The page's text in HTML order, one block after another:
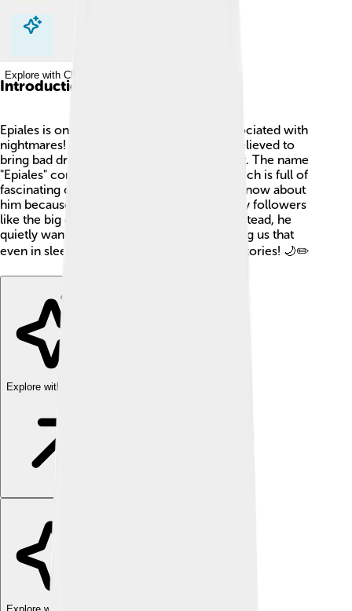
Explore with ChatDino
Explore with ChatDino
Introduction
Epiales is one of the minor Greek gods associated with
nightmares! 😱In ancient Greece, he was believed to
bring bad dreams to people while they slept. The name
"Epiales" comes from Greek mythology, which is full of
fascinating characters. Not a lot of people know about
him because he didn’t have temples or many followers
like the big gods such as Zeus or Athena. Instead, he
quietly wandered through dreams, reminding us that
even in sleep, the mind can create spooky stories! 🌙✏️
Explore with ChatDino